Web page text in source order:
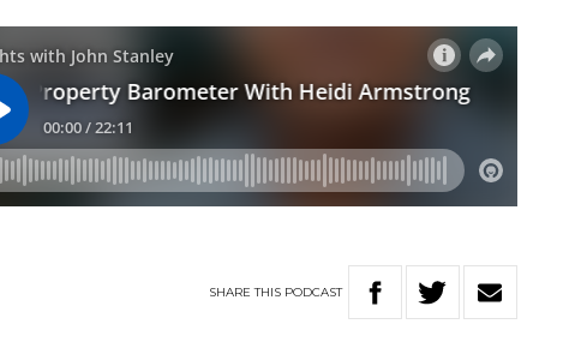
SHARETHIS PODCAST